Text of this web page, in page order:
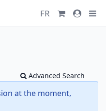
FR
Advanced Search
at the moment,